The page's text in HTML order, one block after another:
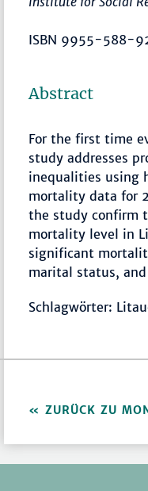
ISBN 9955-588-
Abstract
For the first time
study addresses
inequalities using
mortality data for
the study confirm
mortality level in
significant
marital status,
Schlagwörter:
ZURÜCK ZU